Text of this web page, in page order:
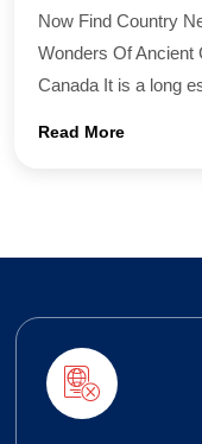
Now Find Country​
Wonders Of Ancient
Canada It is a long
Read More